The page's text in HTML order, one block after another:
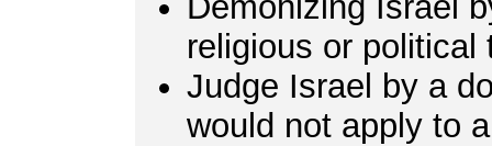
religious or political
Judge Israel by a
would not apply to